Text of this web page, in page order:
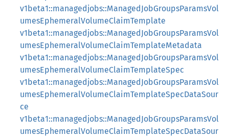
v1beta1::managedjobs::ManagedJobGroupsParamsVol
umesEphemeralVolumeClaimTemplate
v1beta1::managedjobs::ManagedJobGroupsParamsVol
umesEphemeralVolumeClaimTemplateMetadata
v1beta1::managedjobs::ManagedJobGroupsParamsVol
umesEphemeralVolumeClaimTemplateSpec
v1beta1::managedjobs::ManagedJobGroupsParamsVol
umesEphemeralVolumeClaimTemplateSpecDataSour
ce
v1beta1::managedjobs::ManagedJobGroupsParamsVol
umesEphemeralVolumeClaimTemplateSpecDataSour